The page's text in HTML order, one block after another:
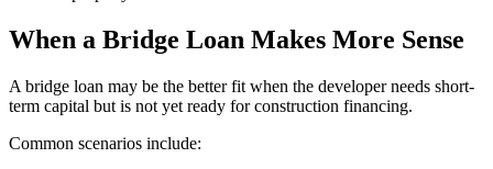
When a Bridge Loan Makes More Sense
A bridge loan may be the better fit when the developer needs short-
term capital but is not yet ready for construction financing.
Common scenarios include: